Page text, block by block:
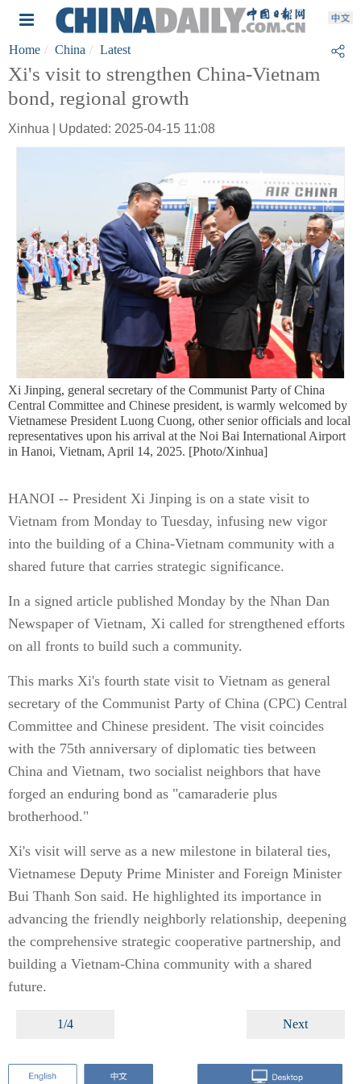
Home China Latest
Xi's visit to strengthen China-Vietnam
bond, regional growth
Xinhua | Updated: 2025-04-15 11:08
Xi Jinping, general secretary of the Communist Party of China
Central Committee and Chinese president, is warmly welcomed by
Vietnamese President Luong Cuong, other senior officials and local
representatives upon his arrival at the Noi Bai International Airport
in Hanoi, Vietnam, April 14, 2025. [Photo/Xinhua]
HANOI -- President Xi Jinping is on a state visit to
Vietnam from Monday to Tuesday, infusing new vigor
into the building of a China-Vietnam community with a
shared future that carries strategic significance.
In a signed article published Monday by the Nhan Dan
Newspaper of Vietnam, Xi called for strengthened efforts
on all fronts to build such a community.
This marks Xi's fourth state visit to Vietnam as general
secretary of the Communist Party of China (CPC) Central
Committee and Chinese president. The visit coincides
with the 75th anniversary of diplomatic ties between
China and Vietnam, two socialist neighbors that have
forged an enduring bond as "camaraderie plus
brotherhood."
Xi's visit will serve as a new milestone in bilateral ties,
Vietnamese Deputy Prime Minister and Foreign Minister
Bui Thanh Son said. He highlighted its importance in
advancing the friendly neighborly relationship, deepening
the comprehensive strategic cooperative partnership, and
building a Vietnam-China community with a shared
future.
1/4 Next